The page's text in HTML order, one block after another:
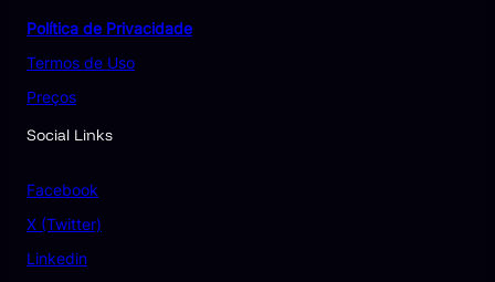
Política de Privacidade
Termos de Uso
Preços
Social Links
Facebook
X (Twitter)
Linkedin